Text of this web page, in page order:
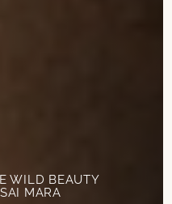
WILD BEAUTY
MARA